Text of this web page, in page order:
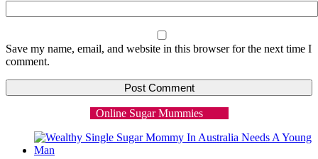
Save my name, email, and website in this browser for the next time I
comment.
Online Sugar Mummies